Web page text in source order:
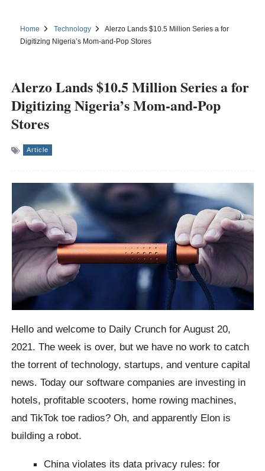
Home Technology
Alerzo Lands $10.5 Million Series a for
Digitizing Nigeria’s Mom-and-Pop Stores
Alerzo Lands $10.5 Million Series a for
Digitizing Nigeria’s Mom-and-Pop
Stores
Article
Hello and welcome to Daily Crunch for August 20,
2021. The week is over, but we have no work to catch
the torrent of technology, startups, and venture capital
news. Today our software companies are investing in
hotels, profitable scooters, home rowing machines,
and TikTok toe radios? Oh, and apparently Elon is
building a robot.
China violates its data privacy rules: for